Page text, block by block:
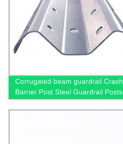
Corrugated beam guardrail Crash
Barrier Post Steel Guardrail Posts